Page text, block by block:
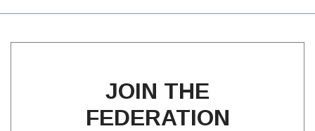
JOIN THE
FEDERATION